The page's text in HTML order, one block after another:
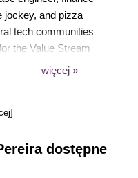
jockey, and pizza
tech communities
the Value Stream
co-chair for the
więcej »
dostępne